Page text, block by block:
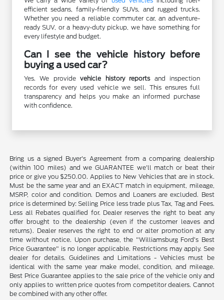
efficient sedans, family-friendly SUVs, and rugged trucks.
Whether you need a reliable commuter car, an adventure-
ready SUV, or a heavy-duty pickup, we have something for
every lifestyle and budget.
Can I see the vehicle history before
buying a used car?
Yes. We providevehicle history reportsand inspection
records for every used vehicle we sell. This ensures full
transparency and helps you make an informed purchase
with confidence.
Bring us a signed Buyer's Agreement from a comparing dealership
(within 100 miles) and we GUARANTEE we'll match or beat their
price or give you $250.00. Applies to New Vehicles that are in stock.
Must be the same year and an EXACT match in equipment, mileage,
MSRP, color and condition. Demos and Loaners are excluded. Best
price is determined by: Selling Price less trade plus Tax, Tag and Fees.
Less all Rebates qualified for. Dealer reserves the right to beat any
offer brought to the dealership (even if the customer leaves and
returns). Dealer reserves the right to end or alter promotion at any
time without notice. Upon purchase, the "Williamsburg Ford’s Best
Price Guarantee" is no longer applicable. Restrictions may apply. See
dealer for details. Guidelines and Limitations - Vehicles must be
identical with the same year make model, condition, and mileage.
Best Price Guarantee applies to the sale price of the vehicle only and
only applies to written price quotes from competitor dealers. Cannot
be combined with any other offer.